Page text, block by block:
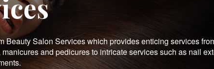
Beauty Salon Services which provides enticing services
and pedicures to intricate services such as nail